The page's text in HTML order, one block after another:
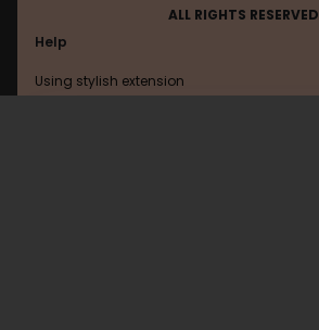
ALL RIGHTS RESERVED
Help
Using stylish extension